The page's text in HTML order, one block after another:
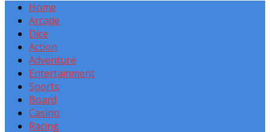
Home
Arcade
Dice
Action
Adventure
Entertainment
Sports
Board
Casino
Racing